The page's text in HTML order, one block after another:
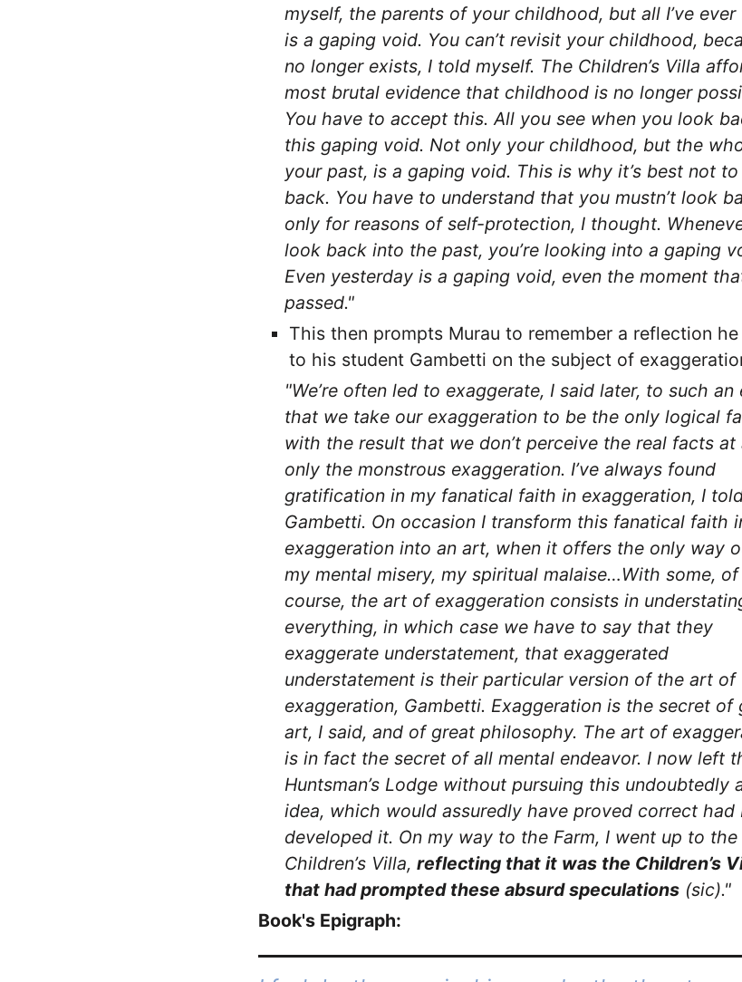
myself, the parents of your childhood, but all I’ve ever
is a gaping void. You can’t revisit your childhood,
no longer exists, I told myself. The Children’s Villa
most brutal evidence that childhood is no longer
You have to accept this. All you see when you look
this gaping void. Not only your childhood, but the
your past, is a gaping void. This is why it’s best not
back. You have to understand that you mustn’t look
only for reasons of self-protection, I thought.
look back into the past, you’re looking into a gaping
Even yesterday is a gaping void, even the moment
passed."
This then prompts Murau to remember a reflection
to his student Gambetti on the subject of
"We’re often led to exaggerate, I said later, to such an
that we take our exaggeration to be the only logical
with the result that we don’t perceive the real facts at
only the monstrous exaggeration. I’ve always found
gratification in my fanatical faith in exaggeration, I
Gambetti. On occasion I transform this fanatical faith
exaggeration into an art, when it offers the only way
my mental misery, my spiritual malaise…With some, of
course, the art of exaggeration consists in
everything, in which case we have to say that they
exaggerate understatement, that exaggerated
understatement is their particular version of the art of
exaggeration, Gambetti. Exaggeration is the secret of
art, I said, and of great philosophy. The art of
is in fact the secret of all mental endeavor. I now left
Huntsman’s Lodge without pursuing this undoubtedly
idea, which would assuredly have proved correct had
developed it. On my way to the Farm, I went up to the
Children’s Villa,reflecting that it was the Children’s
that had prompted these absurd speculations (sic)."
Book's Epigraph: